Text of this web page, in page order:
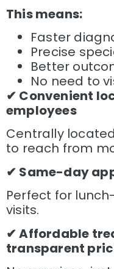
This means:
Faster
Precise
Better
No need to
✔ Convenient
employees
Centrally
to reach from
✔ Same-day
Perfect for
visits.
✔ Affordable
transparent